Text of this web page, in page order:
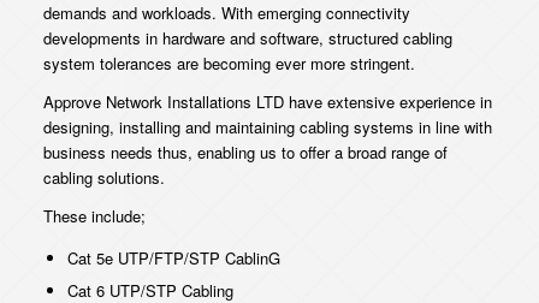
demands and workloads. With emerging connectivity
developments in hardware and software, structured cabling
system tolerances are becoming ever more stringent.
Approve Network Installations LTD have extensive experience in
designing, installing and maintaining cabling systems in line with
business needs thus, enabling us to offer a broad range of
cabling solutions.
These include;
Cat 5e UTP/FTP/STP CablinG
Cat 6 UTP/STP Cabling